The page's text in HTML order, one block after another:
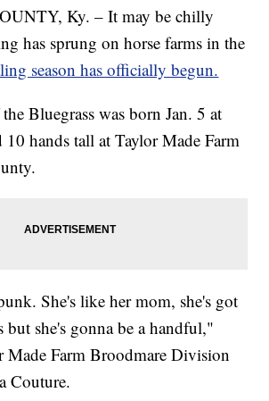
Ky. – It may be chilly
has sprung on horse farms in the
season has officially begun.
Bluegrass was born Jan. 5 at
10 hands tall at Taylor Made Farm
She's like her mom, she's got
but she's gonna be a handful,"
Made Farm Broodmare Division
Couture.